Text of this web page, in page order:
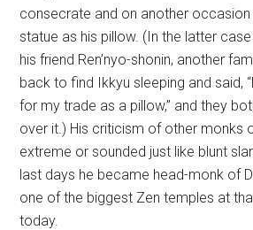
consecrate and on another
statue as his pillow. (In the latter
his friend Ren’nyo-shonin, another
back to find Ikkyu sleeping and said,
for my trade as a pillow,” and they
over it.) His criticism of other monks
extreme or sounded just like blunt
last days he became head-monk of
one of the biggest Zen temples at
today.